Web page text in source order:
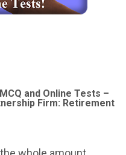
and Online Tests –
Firm: Retirement